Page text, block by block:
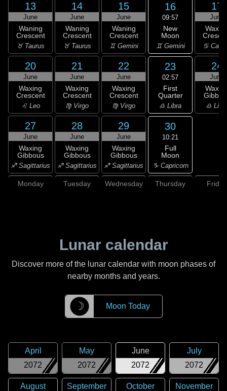
13
June
Waning
Crescent
♉ Taurus
14
June
Waning
Crescent
♉ Taurus
15
June
Waning
Crescent
♊ Gemini
16
09:57
New
Moon
♊ Gemini
17
June
♋
20
June
Waxing
Crescent
♌ Leo
21
June
Waxing
Crescent
♍ Virgo
22
June
Waxing
Crescent
♍ Virgo
23
02:57
First
Quarter
♎ Libra
24
June
♎
27
June
Waxing
Gibbous
♐ Sagittarius
28
June
Waxing
Gibbous
♐ Sagittarius
29
June
Waxing
Gibbous
♐ Sagittarius
30
10:21
Full
Moon
♑ Capricorn
Monday Tuesday Wednesday Thursday Friday
Lunar calendar
Discover more of the lunar calendar with moon phases of
nearby months and years.
☽ Moon Today
2072
April
2072
May
2072
June
2072
July
August
September
October
November